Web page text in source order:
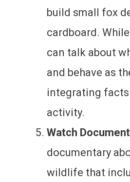
build small fox
cardboard.
can talk about
and behave as
integrating
activity.
Watch
documentary
wildlife that